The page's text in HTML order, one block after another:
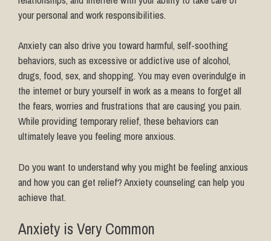
your personal and work responsibilities.
Anxiety can also drive you toward harmful, self-soothing
behaviors, such as excessive or addictive use of alcohol,
drugs, food, sex, and shopping. You may even overindulge in
the internet or bury yourself in work as a means to forget all
the fears, worries and frustrations that are causing you pain.
While providing temporary relief, these behaviors can
ultimately leave you feeling more anxious.
Do you want to understand why you might be feeling anxious
and how you can get relief? Anxiety counseling can help you
achieve that.
Anxiety is Very Common